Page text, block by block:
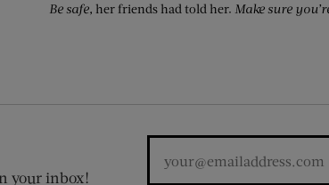
Be safe, her friends had told her. Make sure
your inbox!